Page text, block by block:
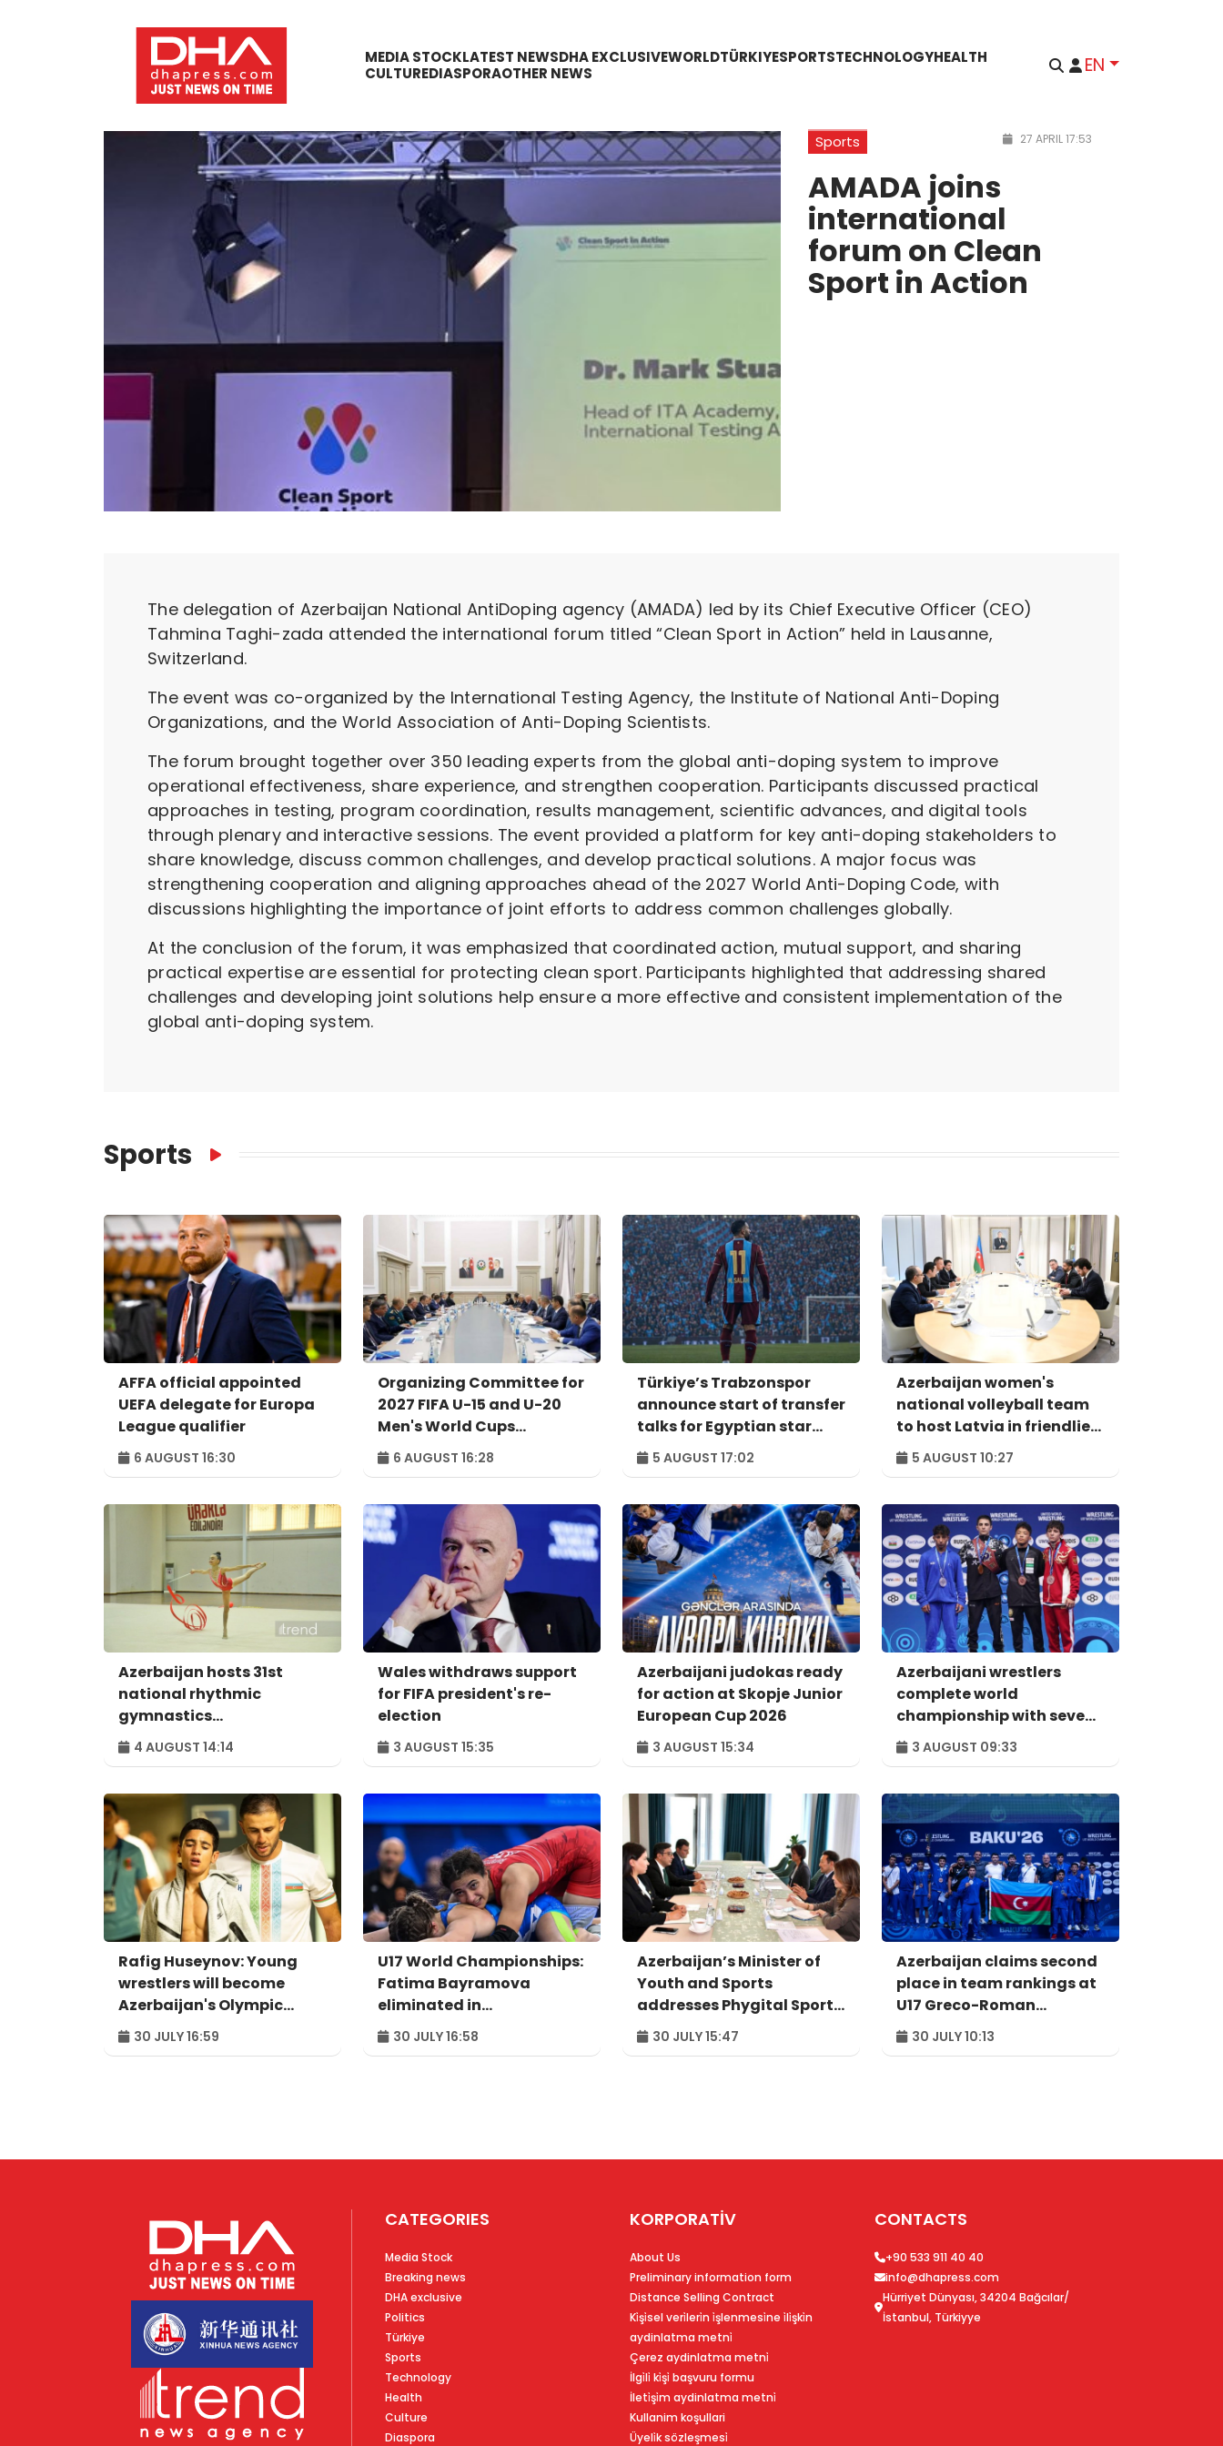
MEDIA STOCKLATEST NEWSDHA EXCLUSIVEWORLDTÜRKIYESPORTSTECHNOLOGYHEALTH
CULTUREDIASPORAOTHER NEWS EN
Sports 27 APRIL 17:53
AMADA joins
international
forum on Clean
Sport in Action
The delegation of Azerbaijan National AntiDoping agency (AMADA) led by its Chief Executive Officer (CEO)
Tahmina Taghi-zada attended the international forum titled “Clean Sport in Action” held in Lausanne,
Switzerland.
The event was co-organized by the International Testing Agency, the Institute of National Anti-Doping
Organizations, and the World Association of Anti-Doping Scientists.
The forum brought together over 350 leading experts from the global anti-doping system to improve
operational effectiveness, share experience, and strengthen cooperation. Participants discussed practical
approaches in testing, program coordination, results management, scientific advances, and digital tools
through plenary and interactive sessions. The event provided a platform for key anti-doping stakeholders to
share knowledge, discuss common challenges, and develop practical solutions. A major focus was
strengthening cooperation and aligning approaches ahead of the 2027 World Anti-Doping Code, with
discussions highlighting the importance of joint efforts to address common challenges globally.
At the conclusion of the forum, it was emphasized that coordinated action, mutual support, and sharing
practical expertise are essential for protecting clean sport. Participants highlighted that addressing shared
challenges and developing joint solutions help ensure a more effective and consistent implementation of the
global anti-doping system.
Sports
AFFA official appointed
UEFA delegate for Europa
League qualifier
6 AUGUST 16:30
Organizing Committee for
2027 FIFA U-15 and U-20
Men's World Cups
convenes for meeting
6 AUGUST 16:28
Türkiye’s Trabzonspor
announce start of transfer
talks for Egyptian star
Salah
5 AUGUST 17:02
Azerbaijan women's
national volleyball team
to host Latvia in friendlies
on August 7-8
5 AUGUST 10:27
Azerbaijan hosts 31st
national rhythmic
gymnastics
championships
4 AUGUST 14:14
Wales withdraws support
for FIFA president's re-
election
3 AUGUST 15:35
Azerbaijani judokas ready
for action at Skopje Junior
European Cup 2026
3 AUGUST 15:34
Azerbaijani wrestlers
complete world
championship with seven
medals
3 AUGUST 09:33
Rafig Huseynov: Young
wrestlers will become
Azerbaijan's Olympic
hopes
30 JULY 16:59
U17 World Championships:
Fatima Bayramova
eliminated in
quarterfinals
30 JULY 16:58
Azerbaijan’s Minister of
Youth and Sports
addresses Phygital Sports
Summit Astana 2026
30 JULY 15:47
Azerbaijan claims second
place in team rankings at
U17 Greco-Roman
Wrestling World
Championships
30 JULY 10:13
CATEGORIES
Media Stock
Breaking news
DHA exclusive
Politics
Türkiye
Sports
Technology
Health
Culture
Diaspora
KORPORATİV
About Us
Preliminary information form
Distance Selling Contract
Ki̇şi̇sel veri̇leri̇n i̇şlenmesi̇ne i̇li̇şki̇n
aydinlatma metni̇
Çerez aydinlatma metni̇
İlgi̇li̇ ki̇şi̇ başvuru formu
İleti̇şi̇m aydinlatma metni̇
Kullanim koşullari
Üyeli̇k sözleşmesi̇
CONTACTS
+90 533 911 40 40
info@dhapress.com
Hürriyet Dünyası, 34204 Bağcılar/
İstanbul, Türkiyye